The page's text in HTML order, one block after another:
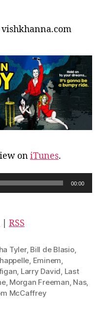
vishkhanna.com
oniTunes.
00:00
RSS
Tyler, Bill de Blasio,
, Eminem,
, Larry David, Last
, Morgan Freeman, Nas,
McCaffrey